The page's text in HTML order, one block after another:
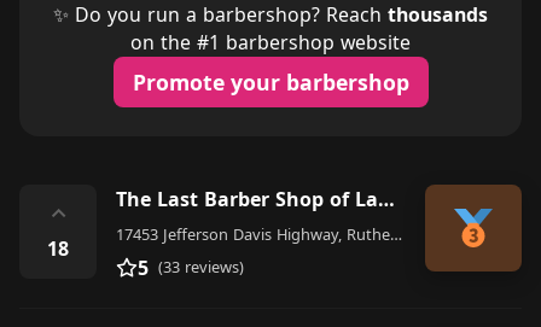
✨ Do you run a barbershop? Reach thousands
on the #1 barbershop website
Promote your barbershop
⌃
18
The Last Barber Shop of Ladysmith
17453 Jefferson Davis Highway, Ruther Glen
5 (33 reviews)